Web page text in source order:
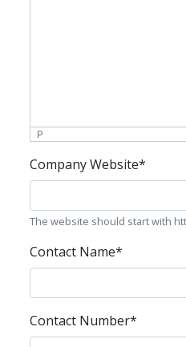
P
Company Website*
The website should start with
Contact Name*
Contact Number*